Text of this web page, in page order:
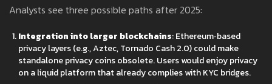
Analysts see three possible paths after 2025:
Integration into larger blockchains: Ethereum‑based
privacy layers (e.g., Aztec, Tornado Cash 2.0) could make
standalone privacy coins obsolete. Users would enjoy privacy
on a liquid platform that already complies with KYC bridges.